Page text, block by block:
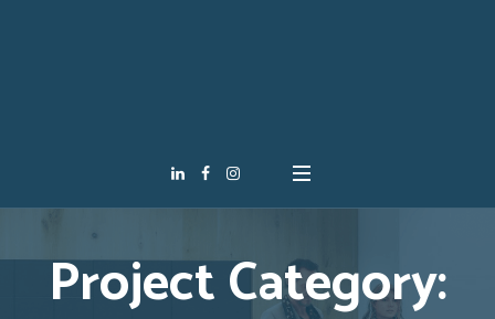
Project Category: